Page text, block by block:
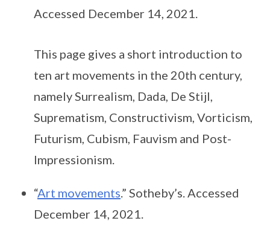
Accessed December 14, 2021.
This page gives a short introduction to
ten art movements in the 20th century,
namely Surrealism, Dada, De Stijl,
Suprematism, Constructivism, Vorticism,
Futurism, Cubism, Fauvism and Post-
Impressionism.
“Art movements.” Sotheby’s. Accessed
December 14, 2021.